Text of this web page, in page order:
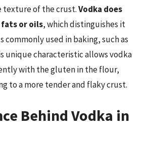
texture of the crust.Vodka does
or oils, which distinguishes it
used in baking, such as
unique characteristic allows vodka
with the gluten in the flour,
to a more tender and flaky crust.
Behind Vodka in